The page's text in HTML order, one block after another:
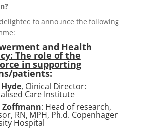
to announce the following
and Health
The role of the
in supporting
patients:
, Clinical Director:
Care Institute
Zoffmann: Head of research,
RN, MPH, Ph.d. Copenhagen
Hospital